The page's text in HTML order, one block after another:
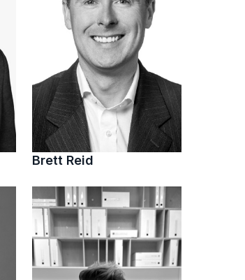
Brett Reid